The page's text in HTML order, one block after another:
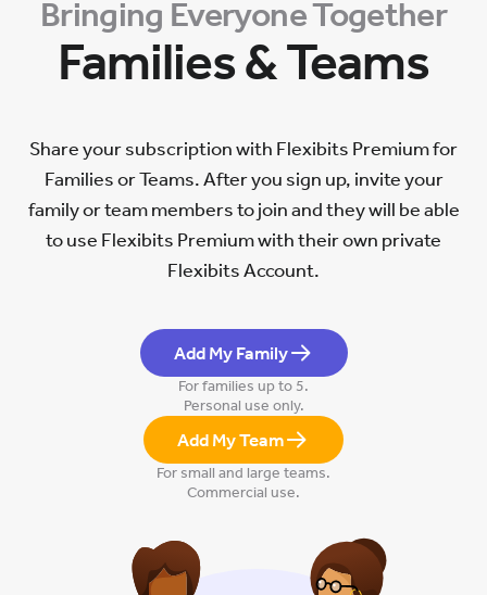
Bringing Everyone Together
Families & Teams
Share your subscription with Flexibits Premium for
Families or Teams. After you sign up, invite your
family or team members to join and they will be able
to use Flexibits Premium with their own private
Flexibits Account.
Add My Family
For families up to 5.
Personal use only.
Add My Team
For small and large teams.
Commercial use.